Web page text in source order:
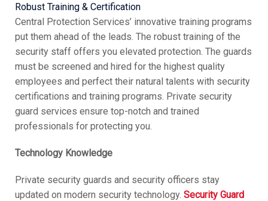
Robust Training & Certification
Central Protection Services’ innovative training programs
put them ahead of the leads. The robust training of the
security staff offers you elevated protection. The guards
must be screened and hired for the highest quality
employees and perfect their natural talents with security
certifications and training programs. Private security
guard services ensure top-notch and trained
professionals for protecting you.
Technology Knowledge
Private security guards and security officers stay
updated on modern security technology. Security Guard